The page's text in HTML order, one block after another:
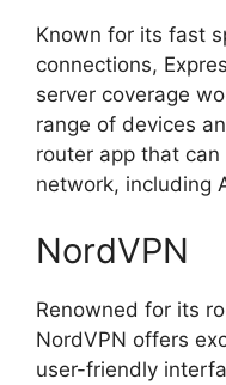
Known for its fast
connections,
server coverage
range of devices
router app that
network, including
NordVPN
Renowned for its
NordVPN offers
user-friendly